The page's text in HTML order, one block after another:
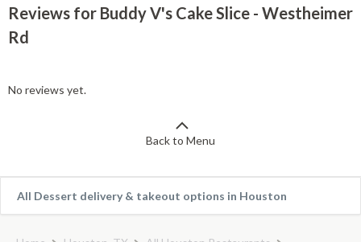
Reviews for Buddy V's Cake Slice - Westheimer
Rd
No reviews yet.
Back to Menu
All Dessert delivery & takeout options in Houston